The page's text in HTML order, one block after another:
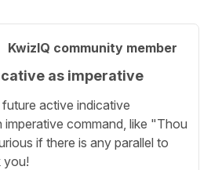
KwizIQ community member
as imperative
active indicative
imperative command, like "Thou
if there is any parallel to
you!